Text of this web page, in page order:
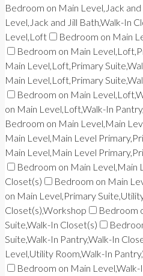
Bedroom on Main Level,Jack and
Level,Jack and Jill Bath,Walk-In
Level,Loft
Bedroom on Main
Bedroom on Main
Main Level,Loft,Primary
Main Level,Loft,Primary
Bedroom on Main
on Main Level,Loft,Walk-In
Bedroom on Main Level,Main
Main Level,Main Level
Main Level,Main Level
Bedroom on Main Level,Main
Closet(s)
Bedroom on Main
on Main Level,Primary
Closet(s),Workshop
Bedroom
Suite,Walk-In Closet(s)
Suite,Walk-In Pantry,Walk-In
Level,Utility Room,Walk-In
Bedroom on Main Level,Walk-